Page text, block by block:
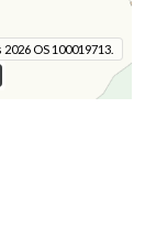
OS 100019713.